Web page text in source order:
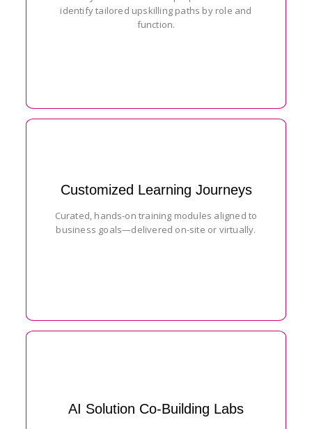
identify tailored upskilling paths by role and
function.
Customized Learning Journeys
Curated, hands-on training modules aligned to
business goals—delivered on-site or virtually.
AI Solution Co-Building Labs